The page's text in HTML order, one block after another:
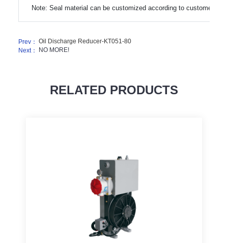
Note: Seal material can be customized according to customer
Prev： Oil Discharge Reducer-KT051-80
Next：
NO MORE!
RELATED PRODUCTS